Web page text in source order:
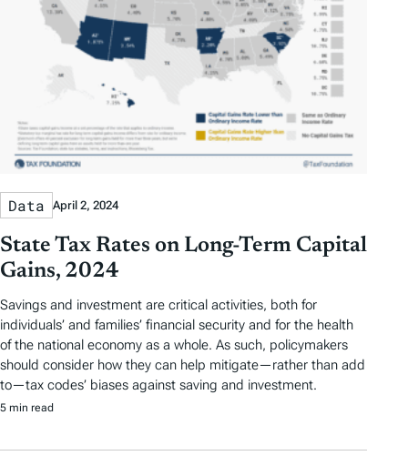
Data April 2, 2024
State Tax Rates on Long-Term Capital
Gains, 2024
Savings and investment are critical activities, both for
individuals’ and families’ financial security and for the health
of the national economy as a whole. As such, policymakers
should consider how they can help mitigate—rather than add
to—tax codes’ biases against saving and investment.
5 min read